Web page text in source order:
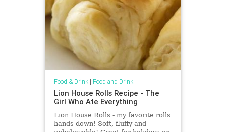
Food & Drink| Food and Drink
Lion House Rolls Recipe - The
Girl Who Ate Everything
Lion House Rolls - my favorite rolls
hands down! Soft, fluffy and